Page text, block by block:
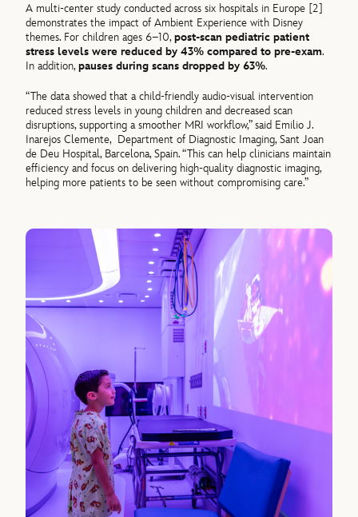
A multi-center study conducted across six hospitals in Europe [2]
demonstrates the impact of Ambient Experience with Disney
themes. For children ages 6–10,post-scan pediatric patient
stress levels were reduced by 43% compared to pre-exam.
In addition,pauses during scans dropped by 63%.
“The data showed that a child-friendly audio-visual intervention
reduced stress levels in young children and decreased scan
disruptions, supporting a smoother MRI workflow,” said Emilio J.
Inarejos Clemente, Department of Diagnostic Imaging, Sant Joan
de Deu Hospital, Barcelona, Spain. “This can help clinicians maintain
efficiency and focus on delivering high-quality diagnostic imaging,
helping more patients to be seen without compromising care.”